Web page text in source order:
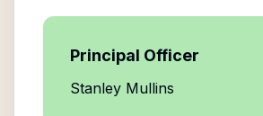
Principal Officer
Stanley Mullins